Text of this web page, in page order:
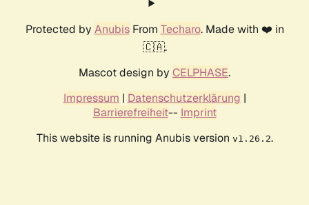
Protected by AnubisFrom Techaro. Made with ❤️ in
🇨🇦.
Mascot design by CELPHASE.
Impressum | Datenschutzerklärung |
Barrierefreiheit-- Imprint
This website is running Anubis version v1.26.2.